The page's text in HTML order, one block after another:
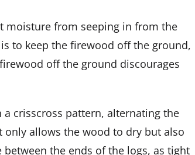
moisture from seeping in from the
to keep the firewood off the ground,
off the ground discourages
crisscross pattern, alternating the
allows the wood to dry but also
the ends of the logs, as tight